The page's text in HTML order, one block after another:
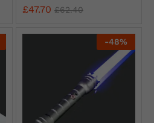
£47.70 £62.40
-48%